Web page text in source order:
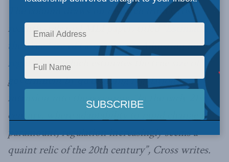
The column draws on research from Cross’
recently-released MLI paper, titled “
Estimating
the True Size of Government: Adjusting for
regulation”, which estimates the true size of
government by quantifying regulation’s
intrusion into the economy. “In the early 21st
century, where adaptability to rapid change is
paramount, regulation increasingly seems a
quaint relic of the 20th century”, Cross writes.